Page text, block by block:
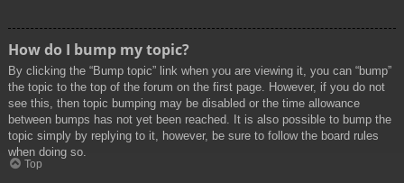
How do I bump my topic?
By clicking the “Bump topic” link when you are viewing it, you can “bump”
the topic to the top of the forum on the first page. However, if you do not
see this, then topic bumping may be disabled or the time allowance
between bumps has not yet been reached. It is also possible to bump the
topic simply by replying to it, however, be sure to follow the board rules
when doing so.
Top